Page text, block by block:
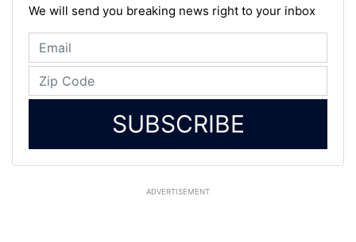
We will send you breaking news right to your inbox
SUBSCRIBE
ADVERTISEMENT